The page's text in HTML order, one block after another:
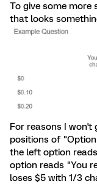
To give some more
that looks
For reasons I won't
positions of
the left option
option reads "You
loses $5 with 1/3